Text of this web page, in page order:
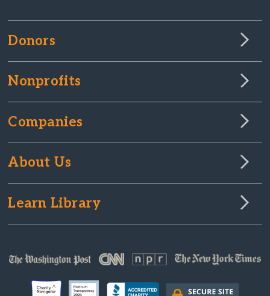
Donors
Nonprofits
Companies
About Us
Learn Library